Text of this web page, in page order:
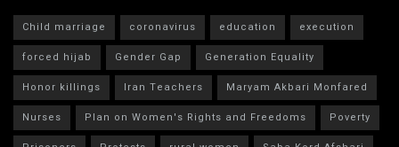
Child marriage coronavirus education
execution
forced hijab
Gender Gap
Generation Equality
Honor killings
Iran Teachers
Maryam Akbari Monfared
Nurses
Plan on Women's Rights and Freedoms
Poverty